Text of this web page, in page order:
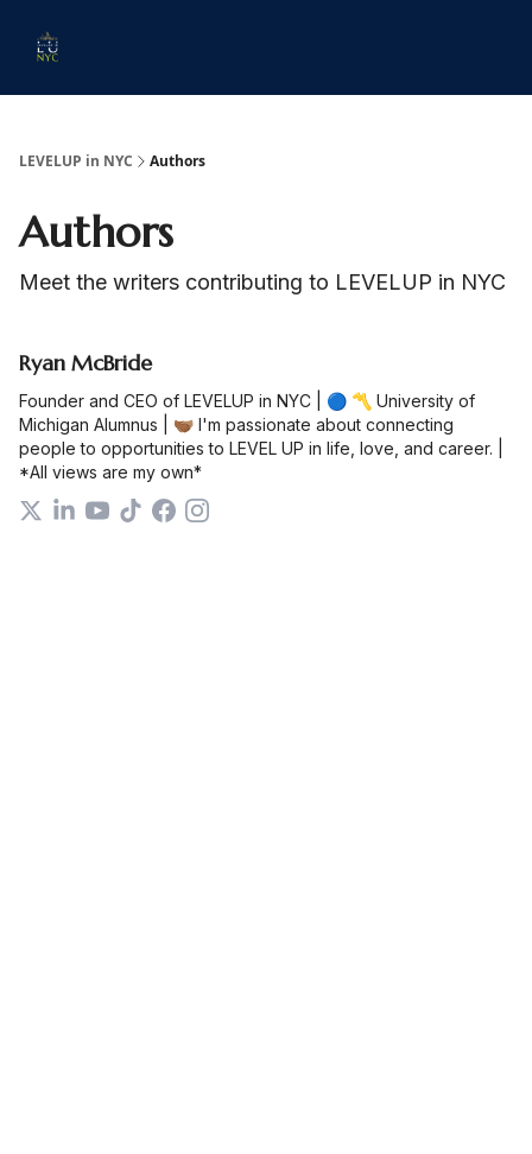
LEVELUP in NYC Authors
Authors
Meet the writers contributing to LEVELUP in NYC
Ryan McBride
Founder and CEO of LEVELUP in NYC | 🔵 〽️ University of
Michigan Alumnus | 🫱🏾‍🫲🏽 I'm passionate about connecting
people to opportunities to LEVEL UP in life, love, and career. |
*All views are my own*